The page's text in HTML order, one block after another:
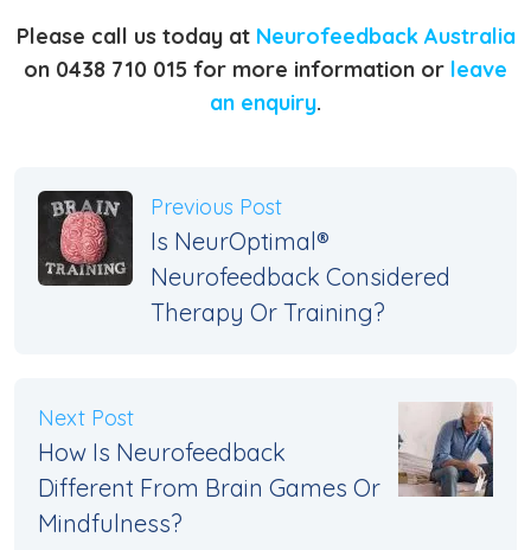
Please call us today at Neurofeedback Australia
on 0438 710 015 for more information or leave
an enquiry.
Previous Post
Is NeurOptimal®
Neurofeedback Considered
Therapy Or Training?
Next Post
How Is Neurofeedback
Different From Brain Games Or
Mindfulness?